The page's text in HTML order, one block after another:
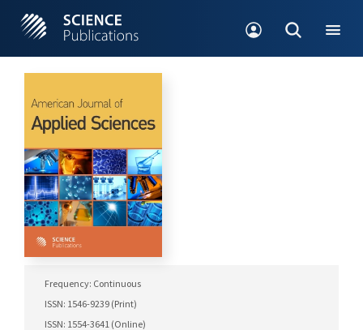
Frequency: Continuous
ISSN: 1546-9239 (Print)
ISSN: 1554-3641 (Online)